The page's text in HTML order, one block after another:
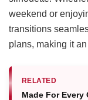
weekend or
transitions
plans, making it
RELATED
Made For Every